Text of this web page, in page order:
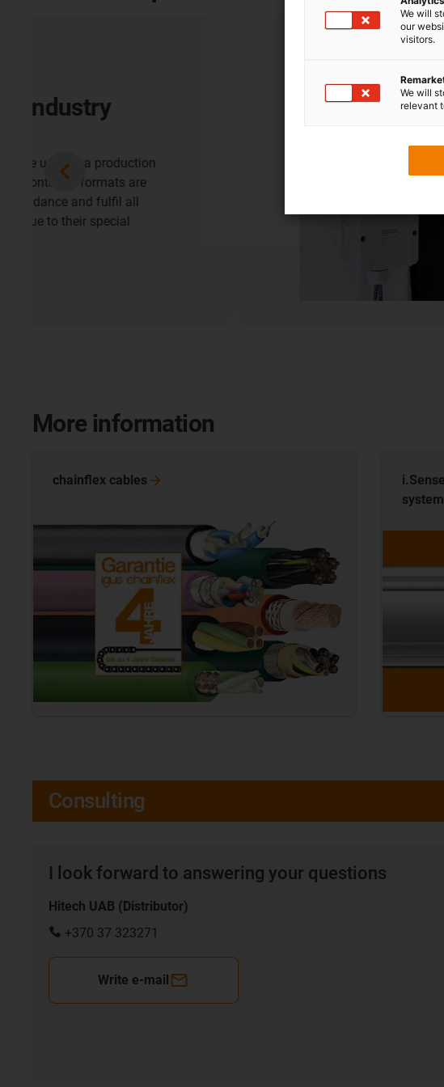
More information
chainflex cables
system
Consulting
I look forward to answering your questions
Hitech UAB (Distributor)
+370 37 323271
Write e-mail
We will
our
visitors.
We will
relevant